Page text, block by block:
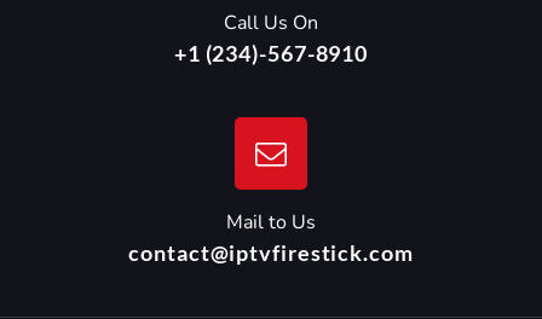
Call Us On
+1 (234)-567-8910
Mail to Us
contact@iptvfirestick.com